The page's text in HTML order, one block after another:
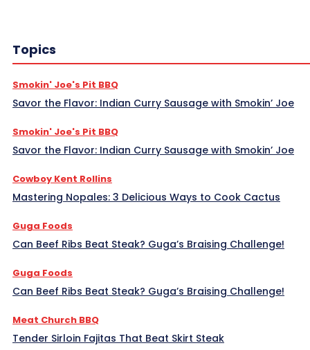
Topics
Smokin' Joe's Pit BBQ
Savor the Flavor: Indian Curry Sausage with Smokin’ Joe
Smokin' Joe's Pit BBQ
Savor the Flavor: Indian Curry Sausage with Smokin’ Joe
Cowboy Kent Rollins
Mastering Nopales: 3 Delicious Ways to Cook Cactus
Guga Foods
Can Beef Ribs Beat Steak? Guga’s Braising Challenge!
Guga Foods
Can Beef Ribs Beat Steak? Guga’s Braising Challenge!
Meat Church BBQ
Tender Sirloin Fajitas That Beat Skirt Steak